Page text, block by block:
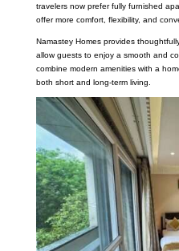
travelers now prefer fully furnished
offer more comfort, flexibility, and
Namastey Homes provides
allow guests to enjoy a smooth and
combine modern amenities with a
both short and long-term living.